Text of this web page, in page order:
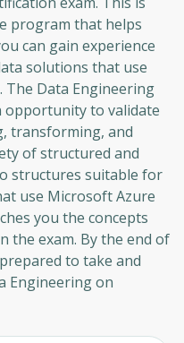
program that helps
can gain experience
solutions that use
The Data Engineering
opportunity to validate
transforming, and
of structured and
structures suitable for
use Microsoft Azure
you the concepts
the exam. By the end of
to take and
Engineering on